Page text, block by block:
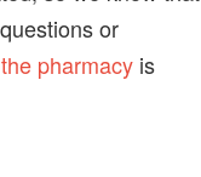
or
pharmacyis